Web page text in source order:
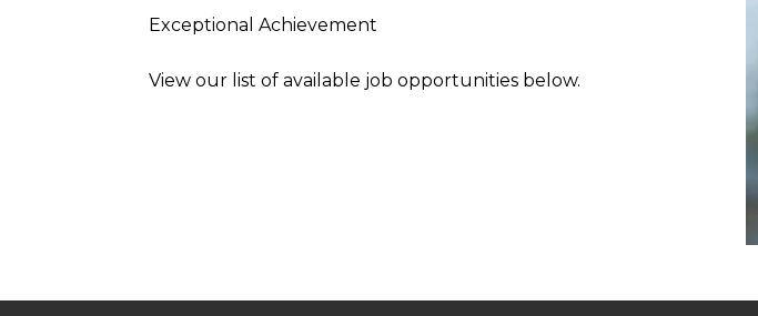
Exceptional Achievement
View our list of available job opportunities below.